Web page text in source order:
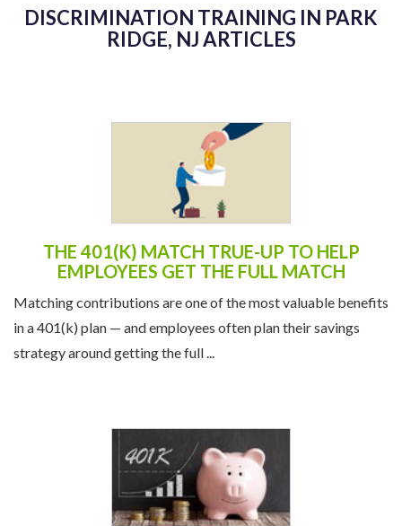
DISCRIMINATION TRAINING IN PARK
RIDGE, NJ ARTICLES
THE 401(K) MATCH TRUE-UP TO HELP
EMPLOYEES GET THE FULL MATCH
Matching contributions are one of the most valuable benefits
in a 401(k) plan — and employees often plan their savings
strategy around getting the full ...